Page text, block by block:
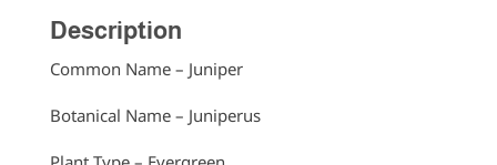
Description
Common Name – Juniper
Botanical Name – Juniperus